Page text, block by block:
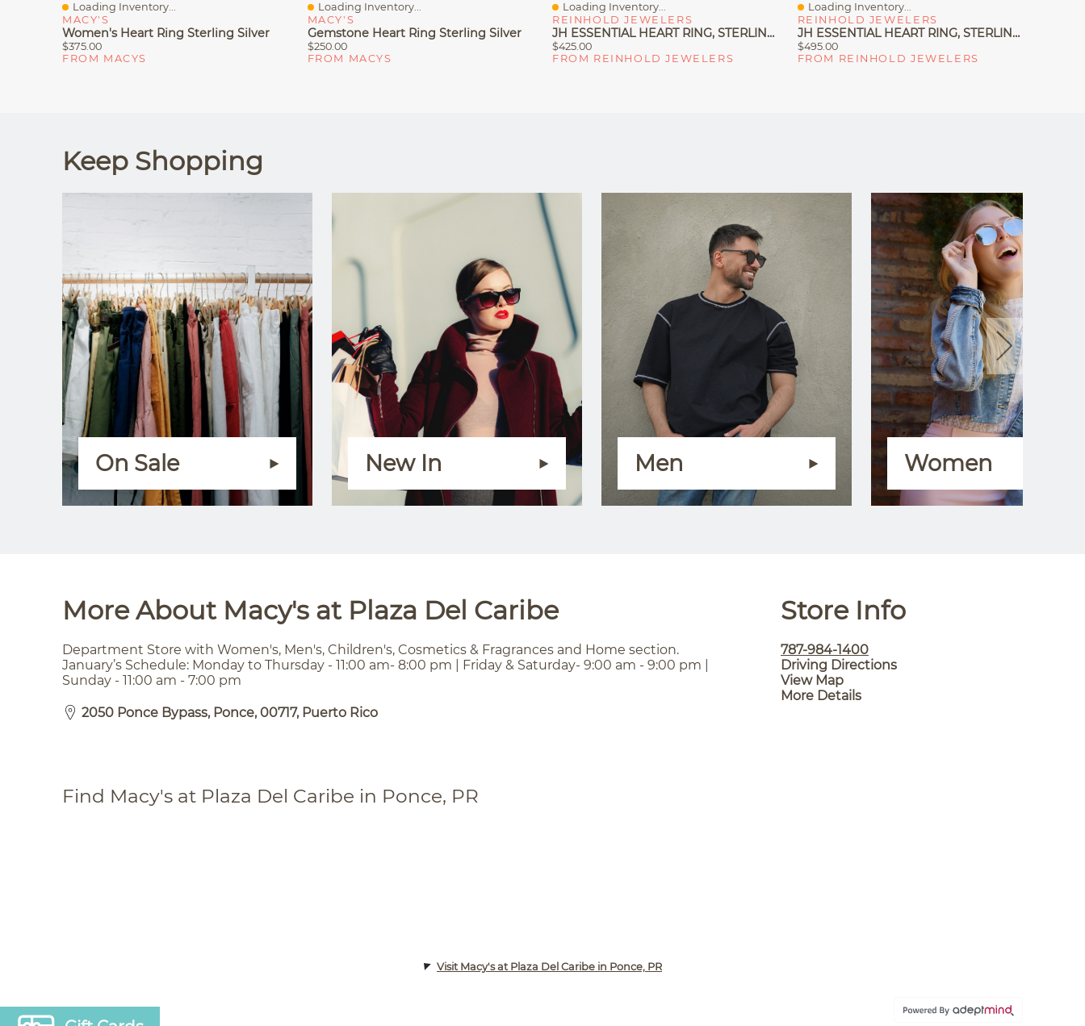
Quick View
Loading Inventory...
MACY'S
Women's Heart Ring Sterling Silver
$375.00
FROM MACYS
Quick View
Loading Inventory...
MACY'S
Gemstone Heart Ring Sterling Silver
$250.00
FROM MACYS
Quick View
Loading Inventory...
REINHOLD JEWELERS
JH ESSENTIAL HEART RING, STERLING SILVER
$425.00
FROM REINHOLD JEWELERS
Quick View
Loading Inventory...
REINHOLD JEWELERS
JH ESSENTIAL HEART RING, STERLING SILVER, DIAMONDS
$495.00
FROM REINHOLD JEWELERS
Keep Shopping
On Sale New In Men Women
More About Macy's at Plaza Del Caribe
Department Store with Women's, Men's, Children's, Cosmetics & Fragrances and Home section.
January’s Schedule: Monday to Thursday - 11:00 am- 8:00 pm | Friday & Saturday- 9:00 am - 9:00 pm |
Sunday - 11:00 am - 7:00 pm
2050 Ponce Bypass, Ponce, 00717, Puerto Rico
Store Info
787-984-1400
Driving Directions
View Map
More Details
Find Macy's at Plaza Del Caribe in Ponce, PR
Visit Macy's at Plaza Del Caribe in Ponce, PR